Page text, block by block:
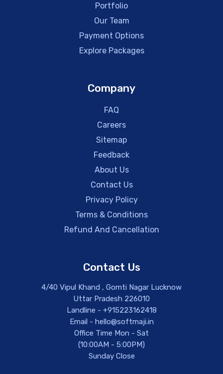
Portfolio
Our Team
Payment Options
Explore Packages
Company
FAQ
Careers
Sitemap
Feedback
About Us
Contact Us
Privacy Policy
Terms & Conditions
Refund And Cancellation
Contact Us
4/40 Vipul Khand , Gomti Nagar Lucknow
Uttar Pradesh 226010
Landline - +915223162418
Email - hello@softmaji.in
Office Time Mon - Sat
(10:00AM - 5:00PM)
Sunday Close